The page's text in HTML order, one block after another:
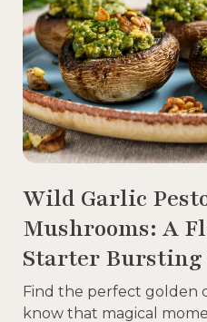
Wild Garlic
Mushrooms: A
Starter
Find the perfect golden
know that magical